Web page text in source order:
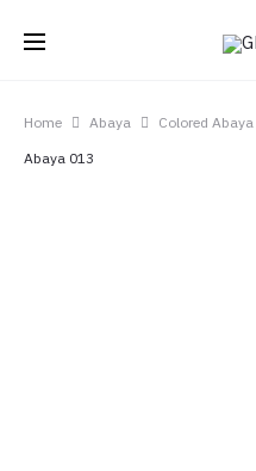
Home Abaya Colored Abaya
Abaya 013